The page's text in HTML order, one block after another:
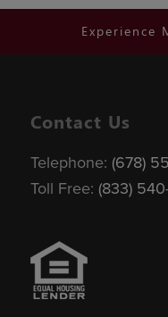
Experience
Contact Us
Telephone: (678)
Toll Free: (833)